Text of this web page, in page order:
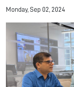
Monday, Sep 02, 2024